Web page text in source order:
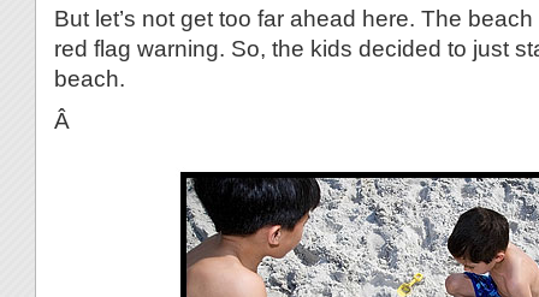
But let’s not get too far ahead here. The
red flag warning. So, the kids decided to just
beach.
Â